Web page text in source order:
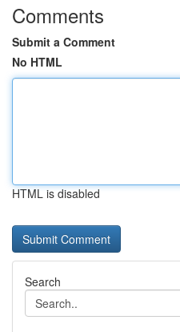
Comments
Submit a Comment
No HTML
HTML is disabled
Search